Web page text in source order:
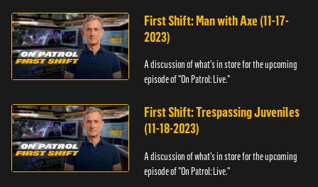
First Shift: Man with Axe (11-17-
2023)
A discussion of what's in store for the upcoming
episode of "On Patrol: Live."
First Shift: Trespassing Juveniles
(11-18-2023)
A discussion of what's in store for the upcoming
episode of "On Patrol: Live."